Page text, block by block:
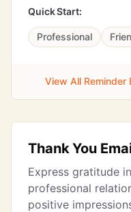
Quick Start:
Professional
View All Reminder
Thank You
Express gratitude
professional
positive